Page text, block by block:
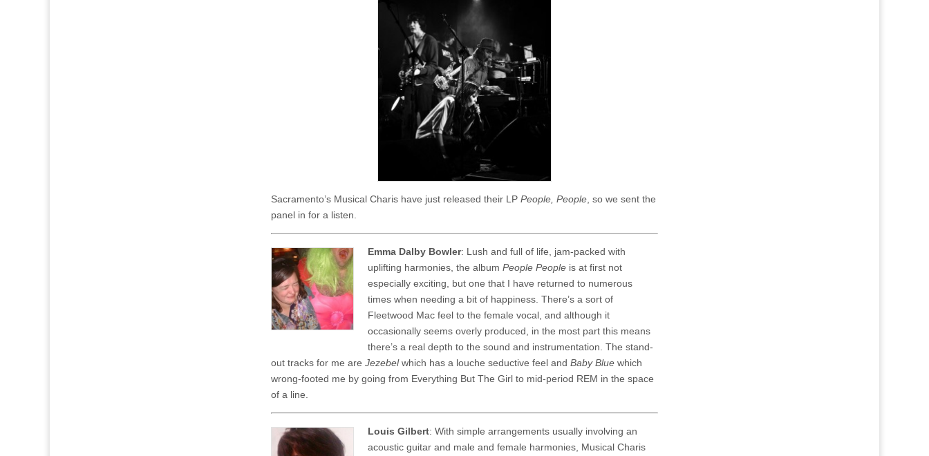
Sacramento’s Musical Charis have just released their LP People, People , so we sent the
panel in for a listen.
Emma Dalby Bowler: Lush and full of life, jam-packed with
uplifting harmonies, the album People People is at first not
especially exciting, but one that I have returned to numerous
times when needing a bit of happiness. There’s a sort of
Fleetwood Mac feel to the female vocal, and although it
occasionally seems overly produced, in the most part this means
there’s a real depth to the sound and instrumentation. The stand-
out tracks for me are Jezebelwhich has a louche seductive feel and Baby Blue which
wrong-footed me by going from Everything But The Girl to mid-period REM in the space
of a line.
Louis Gilbert: With simple arrangements usually involving an
acoustic guitar and male and female harmonies, Musical Charis